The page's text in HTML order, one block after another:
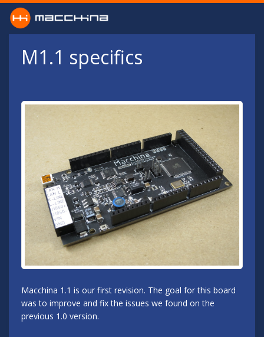
Skip to main content
M1.1 specifics
Macchina 1.1 is our first revision. The goal for this board
was to improve and fix the issues we found on the
previous 1.0 version.